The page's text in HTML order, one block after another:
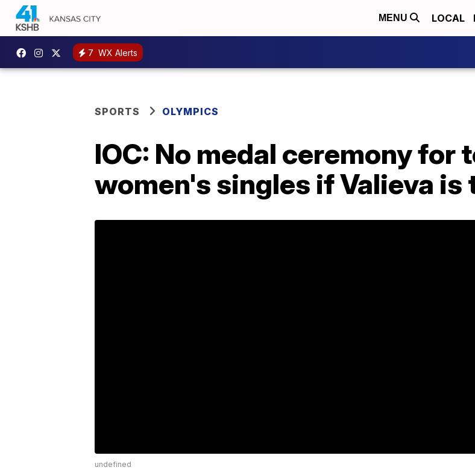
MENU LOCAL
7 WX Alerts
SPORTS OLYMPICS
IOC: No medal ceremony for
women's singles if Valieva is
undefined